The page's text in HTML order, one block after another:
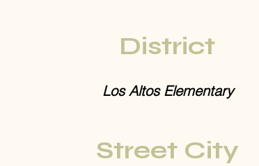
District
Los Altos Elementary
Street City